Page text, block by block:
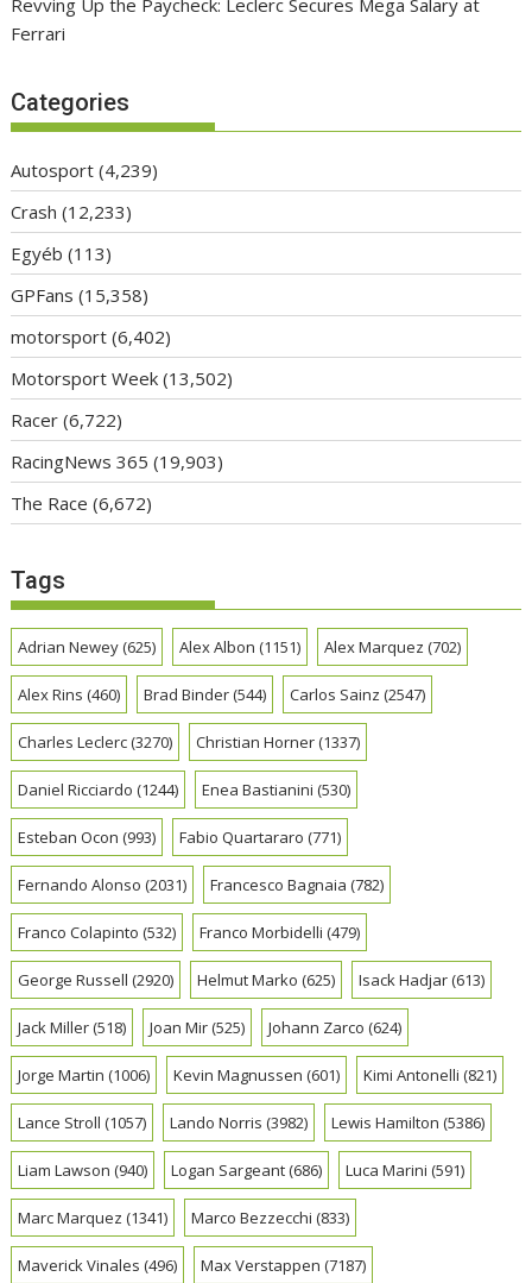
Ferrari
Categories
Autosport (4,239)
Crash (12,233)
Egyéb (113)
GPFans (15,358)
motorsport (6,402)
Motorsport Week (13,502)
Racer (6,722)
RacingNews 365 (19,903)
The Race (6,672)
Tags
Adrian Newey(625) Alex Albon (1151) Alex Marquez (702)
Alex Rins (460) Brad Binder(544) Carlos Sainz (2547)
Charles Leclerc(3270) Christian Horner(1337)
Daniel Ricciardo (1244) Enea Bastianini (530)
Esteban Ocon (993) Fabio Quartararo (771)
Fernando Alonso (2031) Francesco Bagnaia (782)
Franco Colapinto (532) Franco Morbidelli (479)
George Russell (2920) Helmut Marko (625) Isack Hadjar(613)
Jack Miller(518) Joan Mir(525) Johann Zarco (624)
Jorge Martin (1006) Kevin Magnussen (601) Kimi Antonelli (821)
Lance Stroll (1057) Lando Norris (3982) Lewis Hamilton (5386)
Liam Lawson (940) Logan Sargeant(686) Luca Marini (591)
Marc Marquez (1341) Marco Bezzecchi (833)
Maverick Vinales (496) Max Verstappen (7187)